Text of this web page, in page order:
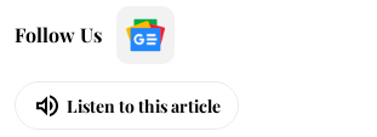
Follow Us
Listen to this article